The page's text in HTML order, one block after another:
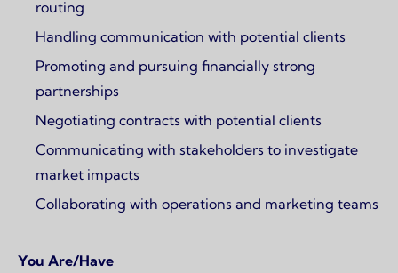
routing
Handling communication with potential clients
Promoting and pursuing financially strong
partnerships
Negotiating contracts with potential clients
Communicating with stakeholders to investigate
market impacts
Collaborating with operations and marketing teams
You Are/Have